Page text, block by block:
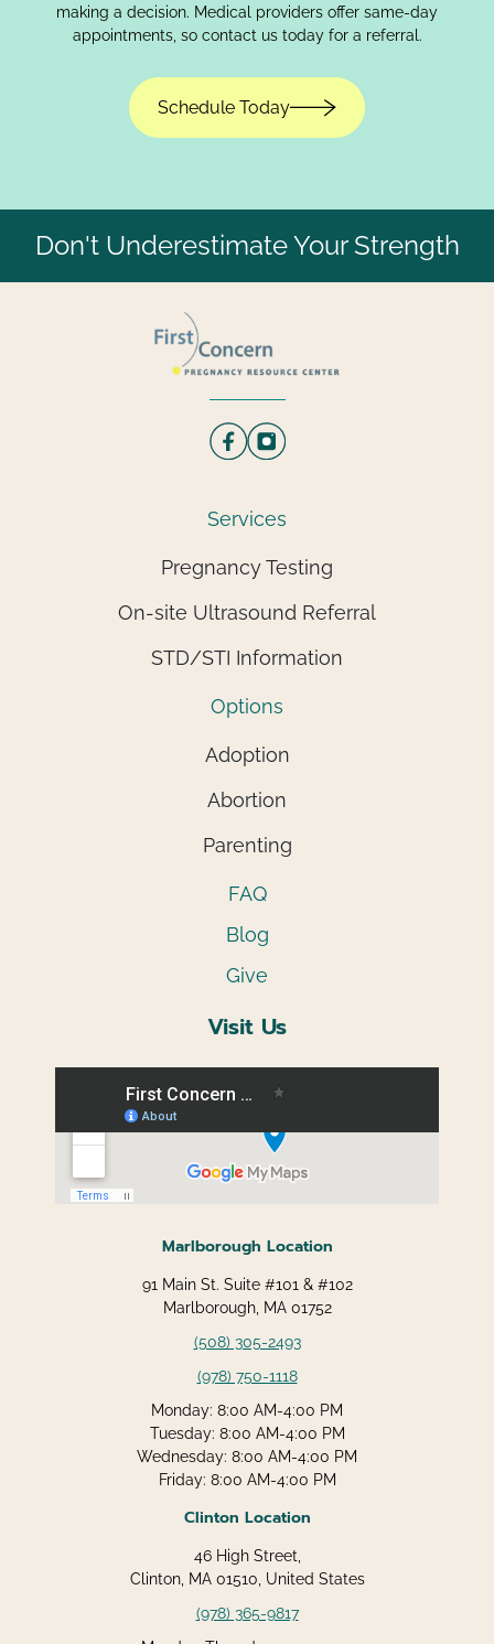
making a decision. Medical providers offer same-day
appointments, so contact us today for a referral.
Schedule Today
Don't Underestimate Your Strength
Services
Pregnancy Testing
On-site Ultrasound Referral
STD/STI Information
Options
Adoption
Abortion
Parenting
FAQ
Blog
Give
Visit Us
Marlborough Location
91 Main St. Suite #101 & #102
Marlborough, MA 01752
(508) 305-2493
(978) 750-1118
Monday: 8:00 AM-4:00 PM
Tuesday: 8:00 AM-4:00 PM
Wednesday: 8:00 AM-4:00 PM
Friday: 8:00 AM-4:00 PM
Clinton Location
46 High Street,
Clinton, MA 01510, United States
(978) 365-9817